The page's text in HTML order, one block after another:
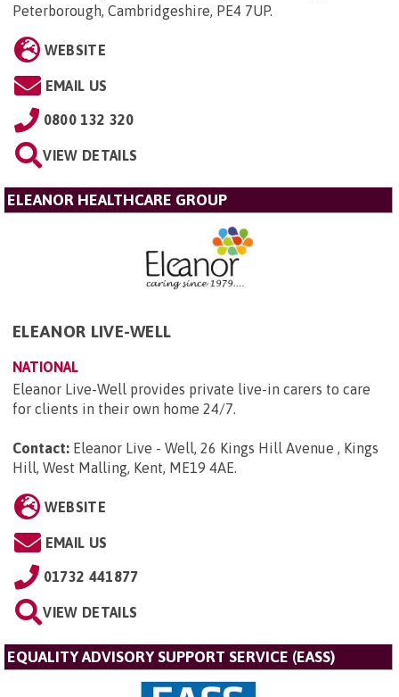
Peterborough, Cambridgeshire, PE4 7UP.
WEBSITE
EMAIL US
0800 132 320
VIEW DETAILS
ELEANOR HEALTHCARE GROUP
ELEANOR LIVE-WELL
NATIONAL
Eleanor Live-Well provides private live-in carers to care
for clients in their own home 24/7.
Contact: Eleanor Live - Well, 26 Kings Hill Avenue , Kings
Hill, West Malling, Kent, ME19 4AE.
WEBSITE
EMAIL US
01732 441877
VIEW DETAILS
EQUALITY ADVISORY SUPPORT SERVICE (EASS)